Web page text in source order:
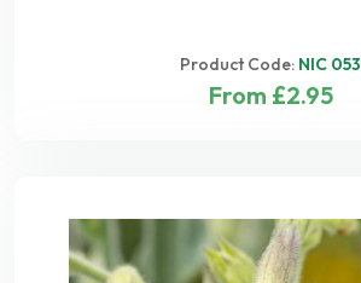
Product Code: NIC 053
From £2.95